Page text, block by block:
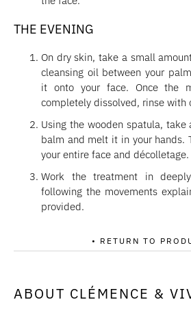
THE EVENING
On dry skin, take a small
cleansing oil between your
it onto your face. Once the
completely dissolved, rinse with
Using the wooden spatula,
balm and melt it in your hands.
your entire face and décolletage.
Work the treatment in
following the movements
provided.
• RETURN TO
ABOUT CLÉMENCE &